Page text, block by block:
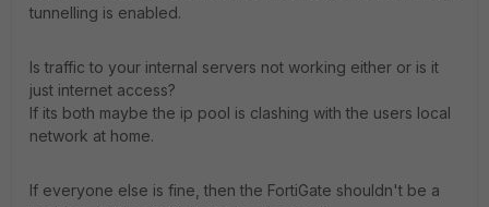
tunnelling is enabled.
Is traffic to your internal servers not working either or is it
just internet access?
If its both maybe the ip pool is clashing with the users local
network at home.
If everyone else is fine, then the FortiGate shouldn't be a